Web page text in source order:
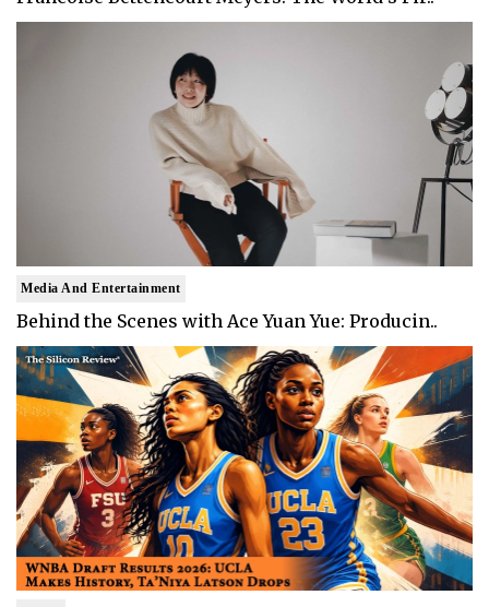
Media And Entertainment
Behind the Scenes with Ace Yuan Yue: Producin..